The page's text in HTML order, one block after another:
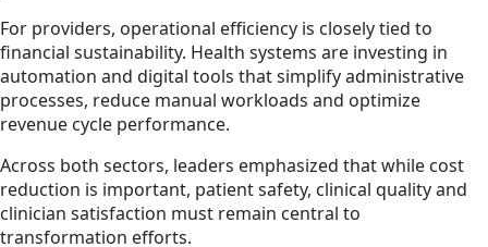
For providers, operational efficiency is closely tied to
financial sustainability. Health systems are investing in
automation and digital tools that simplify administrative
processes, reduce manual workloads and optimize
revenue cycle performance.
Across both sectors, leaders emphasized that while cost
reduction is important, patient safety, clinical quality and
clinician satisfaction must remain central to
transformation efforts.